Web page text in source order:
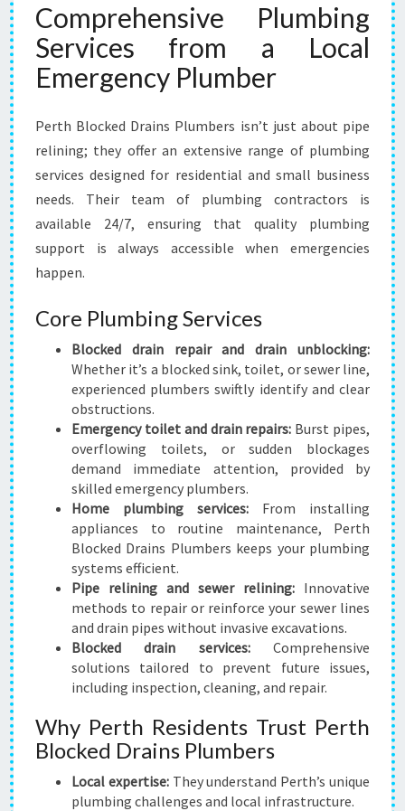
Comprehensive Plumbing
Services from a Local
Emergency Plumber
Perth Blocked Drains Plumbers isn’t just about pipe
relining; they offer an extensive range of plumbing
services designed for residential and small business
needs. Their team of plumbing contractors is
available 24/7, ensuring that quality plumbing
support is always accessible when emergencies
happen.
Core Plumbing Services
Blocked drain repair and drain unblocking:
Whether it’s a blocked sink, toilet, or sewer line,
experienced plumbers swiftly identify and clear
obstructions.
Emergency toilet and drain repairs: Burst pipes,
overflowing toilets, or sudden blockages
demand immediate attention, provided by
skilled emergency plumbers.
Home plumbing services: From installing
appliances to routine maintenance, Perth
Blocked Drains Plumbers keeps your plumbing
systems efficient.
Pipe relining and sewer relining: Innovative
methods to repair or reinforce your sewer lines
and drain pipes without invasive excavations.
Blocked drain services:Comprehensive
solutions tailored to prevent future issues,
including inspection, cleaning, and repair.
Why Perth Residents Trust Perth
Blocked Drains Plumbers
Local expertise:They understand Perth’s unique
plumbing challenges and local infrastructure.